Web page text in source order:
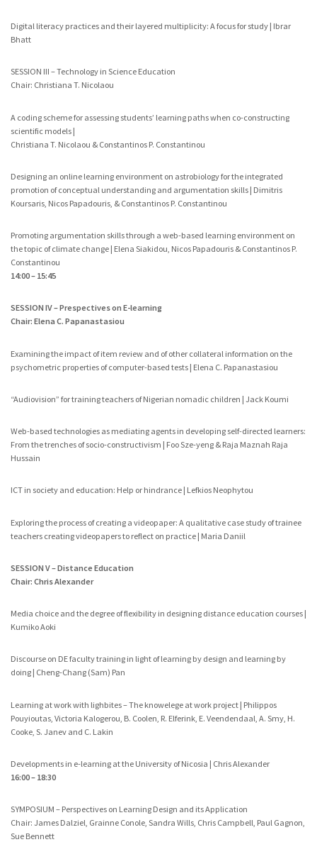
Digital literacy practices and their layered multiplicity: A focus for study | Ibrar
Bhatt
SESSION III – Technology in Science Education
Chair: Christiana T. Nicolaou
A coding scheme for assessing students’ learning paths when co-constructing
scientific models |
Christiana T. Nicolaou & Constantinos P. Constantinou
Designing an online learning environment on astrobiology for the integrated
promotion of conceptual understanding and argumentation skills | Dimitris
Koursaris, Nicos Papadouris, & Constantinos P. Constantinou
Promoting argumentation skills through a web-based learning environment on
the topic of climate change | Elena Siakidou, Nicos Papadouris & Constantinos P.
Constantinou
14:00 – 15:45
SESSION IV – Prespectives on E-learning
Chair: Elena C. Papanastasiou
Examining the impact of item review and of other collateral information on the
psychometric properties of computer-based tests | Elena C. Papanastasiou
“Audiovision” for training teachers of Nigerian nomadic children | Jack Koumi
Web-based technologies as mediating agents in developing self-directed learners:
From the trenches of socio-constructivism | Foo Sze-yeng & Raja Maznah Raja
Hussain
ICT in society and education: Help or hindrance | Lefkios Neophytou
Exploring the process of creating a videopaper: A qualitative case study of trainee
teachers creating videopapers to reflect on practice | Maria Daniil
SESSION V – Distance Education
Chair: Chris Alexander
Media choice and the degree of flexibility in designing distance education courses |
Kumiko Aoki
Discourse on DE faculty training in light of learning by design and learning by
doing | Cheng-Chang (Sam) Pan
Learning at work with lighbites – The knowelege at work project | Philippos
Pouyioutas, Victoria Kalogerou, B. Coolen, R. Elferink, E. Veendendaal, A. Smy, H.
Cooke, S. Janev and C. Lakin
Developments in e-learning at the University of Nicosia | Chris Alexander
16:00 – 18:30
SYMPOSIUM – Perspectives on Learning Design and its Application
Chair: James Dalziel, Grainne Conole, Sandra Wills, Chris Campbell, Paul Gagnon,
Sue Bennett